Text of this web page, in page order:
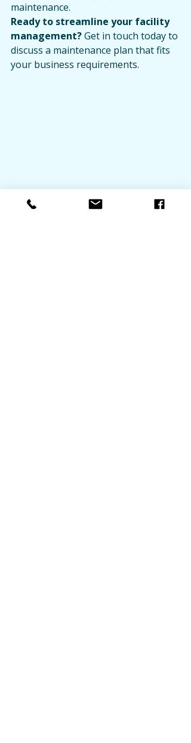
maintenance.
Ready to streamline your facility
management? Get in touch today to
discuss a maintenance plan that fits
your business requirements.